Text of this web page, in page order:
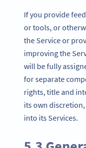
If you provide
or tools, or
the Service or
improving the
will be fully
for separate
rights, title and
its own
into its Services.